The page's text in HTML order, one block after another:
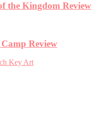
the Kingdom Review
Review